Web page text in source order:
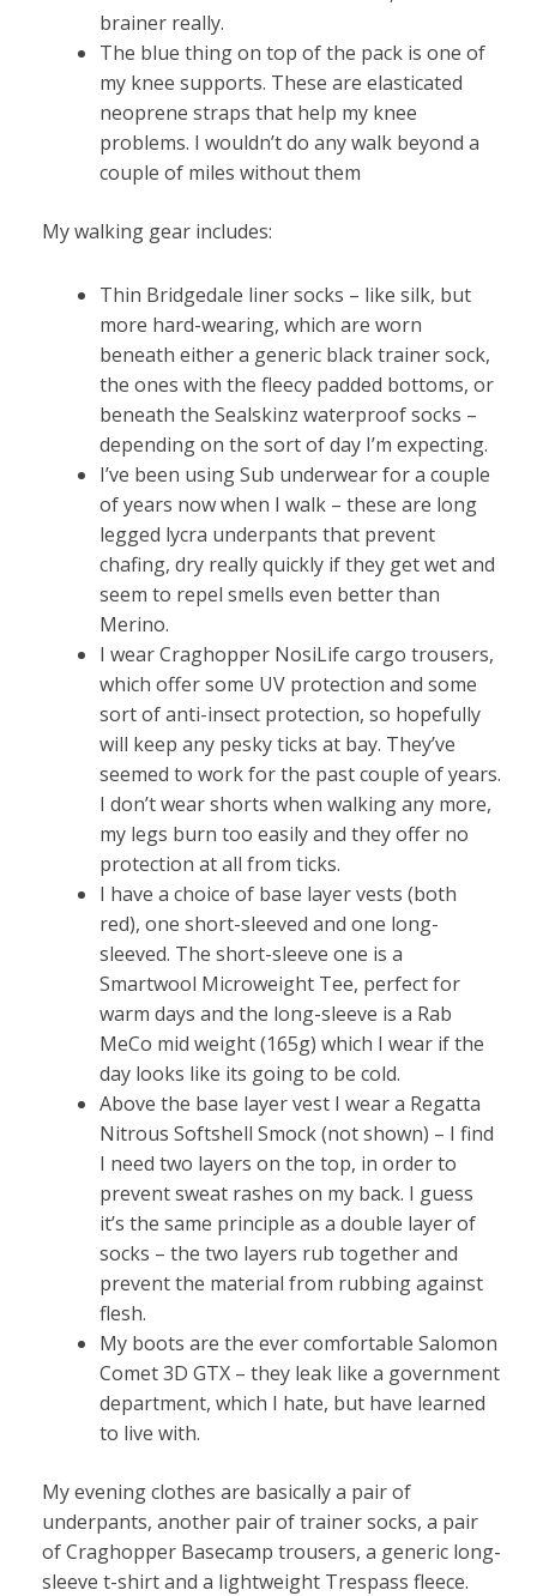
brainer really.
The blue thing on top of the pack is one of
my knee supports. These are elasticated
neoprene straps that help my knee
problems. I wouldn’t do any walk beyond a
couple of miles without them
My walking gear includes:
Thin Bridgedale liner socks – like silk, but
more hard-wearing, which are worn
beneath either a generic black trainer sock,
the ones with the fleecy padded bottoms, or
beneath the Sealskinz waterproof socks –
depending on the sort of day I’m expecting.
I’ve been using Sub underwear for a couple
of years now when I walk – these are long
legged lycra underpants that prevent
chafing, dry really quickly if they get wet and
seem to repel smells even better than
Merino.
I wear Craghopper NosiLife cargo trousers,
which offer some UV protection and some
sort of anti-insect protection, so hopefully
will keep any pesky ticks at bay. They’ve
seemed to work for the past couple of years.
I don’t wear shorts when walking any more,
my legs burn too easily and they offer no
protection at all from ticks.
I have a choice of base layer vests (both
red), one short-sleeved and one long-
sleeved. The short-sleeve one is a
Smartwool Microweight Tee, perfect for
warm days and the long-sleeve is a Rab
MeCo mid weight (165g) which I wear if the
day looks like its going to be cold.
Above the base layer vest I wear a Regatta
Nitrous Softshell Smock (not shown) – I find
I need two layers on the top, in order to
prevent sweat rashes on my back. I guess
it’s the same principle as a double layer of
socks – the two layers rub together and
prevent the material from rubbing against
flesh.
My boots are the ever comfortable Salomon
Comet 3D GTX – they leak like a government
department, which I hate, but have learned
to live with.
My evening clothes are basically a pair of
underpants, another pair of trainer socks, a pair
of Craghopper Basecamp trousers, a generic long-
sleeve t-shirt and a lightweight Trespass fleece.